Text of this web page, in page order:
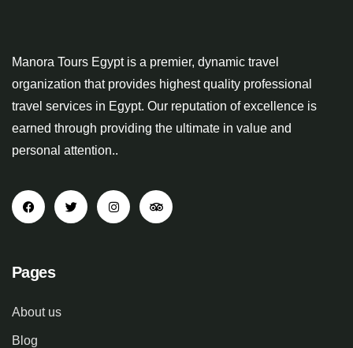
Manora Tours Egypt is a premier, dynamic travel
organization that provides highest quality professional
travel services in Egypt. Our reputation of excellence is
earned through providing the ultimate in value and
personal attention..
Pages
About us
Blog